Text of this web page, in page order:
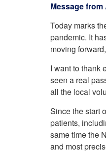
Your
Your
Your
Message
Today marks
pandemic. It
moving
I want to thank
seen a real
all the local
Since the start
patients,
same time the
and most